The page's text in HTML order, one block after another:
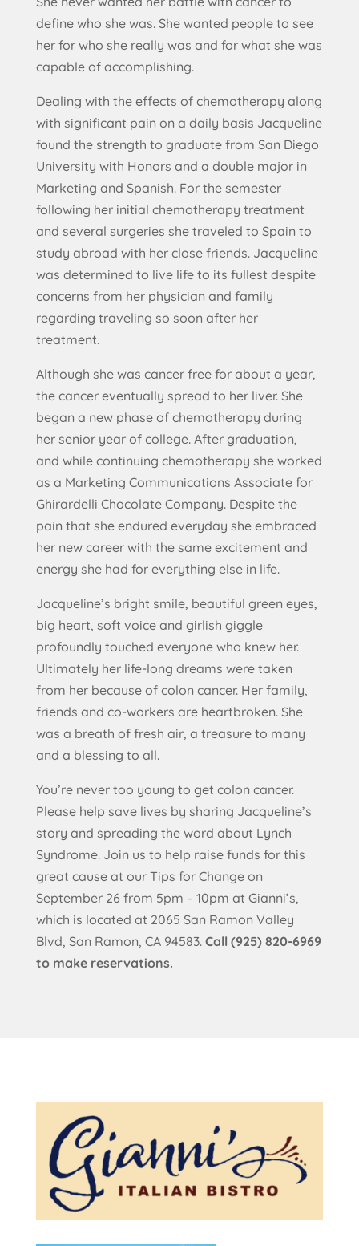
define who she was. She wanted people to see
her for who she really was and for what she was
capable of accomplishing.
Dealing with the effects of chemotherapy along
with significant pain on a daily basis Jacqueline
found the strength to graduate from San Diego
University with Honors and a double major in
Marketing and Spanish. For the semester
following her initial chemotherapy treatment
and several surgeries she traveled to Spain to
study abroad with her close friends. Jacqueline
was determined to live life to its fullest despite
concerns from her physician and family
regarding traveling so soon after her
treatment.
Although she was cancer free for about a year,
the cancer eventually spread to her liver. She
began a new phase of chemotherapy during
her senior year of college. After graduation,
and while continuing chemotherapy she worked
as a Marketing Communications Associate for
Ghirardelli Chocolate Company. Despite the
pain that she endured everyday she embraced
her new career with the same excitement and
energy she had for everything else in life.
Jacqueline’s bright smile, beautiful green eyes,
big heart, soft voice and girlish giggle
profoundly touched everyone who knew her.
Ultimately her life-long dreams were taken
from her because of colon cancer. Her family,
friends and co-workers are heartbroken. She
was a breath of fresh air, a treasure to many
and a blessing to all.
You’re never too young to get colon cancer.
Please help save lives by sharing Jacqueline’s
story and spreading the word about Lynch
Syndrome. Join us to help raise funds for this
great cause at our Tips for Change on
September 26 from 5pm – 10pm at Gianni’s,
which is located at 2065 San Ramon Valley
Blvd, San Ramon, CA 94583. Call (925) 820-6969
to make reservations.